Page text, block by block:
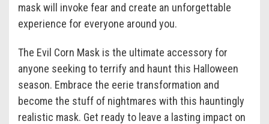
mask will invoke fear and create an unforgettable
experience for everyone around you.
The Evil Corn Mask is the ultimate accessory for
anyone seeking to terrify and haunt this Halloween
season. Embrace the eerie transformation and
become the stuff of nightmares with this hauntingly
realistic mask. Get ready to leave a lasting impact on